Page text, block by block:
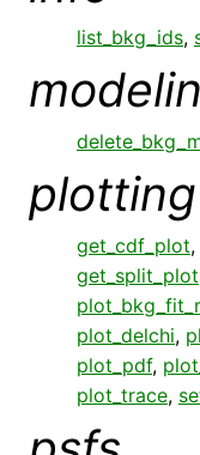
list_bkg_ids,
plotting
get_cdf_plot,
get_split_plot
plot_delchi,
plot_pdf,
plot_trace,